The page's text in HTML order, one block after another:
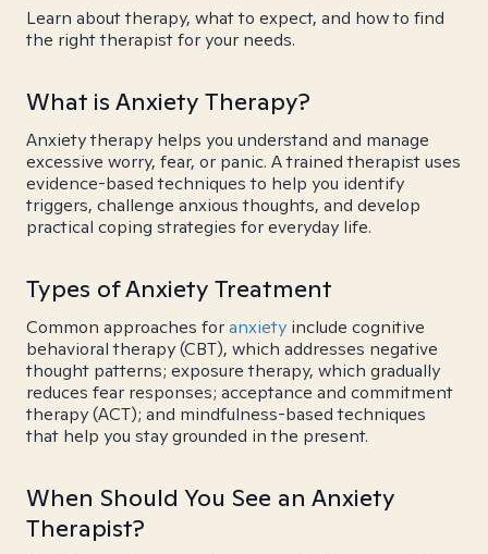
Learn about therapy, what to expect, and how to find
the right therapist for your needs.
What is Anxiety Therapy?
Anxiety therapy helps you understand and manage
excessive worry, fear, or panic. A trained therapist uses
evidence-based techniques to help you identify
triggers, challenge anxious thoughts, and develop
practical coping strategies for everyday life.
Types of Anxiety Treatment
Common approaches foranxiety include cognitive
behavioral therapy (CBT), which addresses negative
thought patterns; exposure therapy, which gradually
reduces fear responses; acceptance and commitment
therapy (ACT); and mindfulness-based techniques
that help you stay grounded in the present.
When Should You See an Anxiety
Therapist?